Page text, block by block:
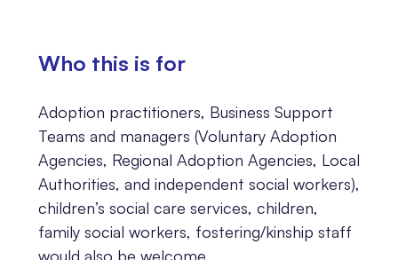
Who this is for
Adoption practitioners, Business Support
Teams and managers (Voluntary Adoption
Agencies, Regional Adoption Agencies, Local
Authorities, and independent social workers),
children’s social care services, children,
family social workers, fostering/kinship staff
would also be welcome.